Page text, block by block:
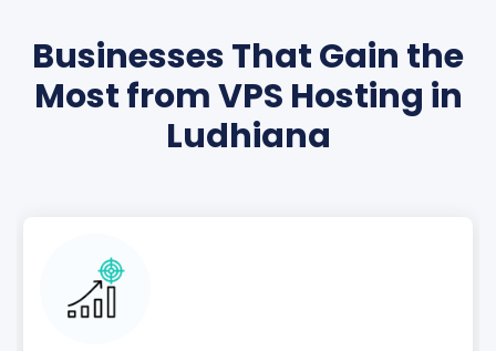
Businesses That Gain the
Most from VPS Hosting in
Ludhiana